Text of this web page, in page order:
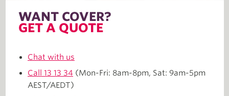
WANT COVER?
GET A QUOTE
Chat with us
Call 13 13 34 (Mon-Fri: 8am-8pm, Sat: 9am-5pm
AEST/AEDT)